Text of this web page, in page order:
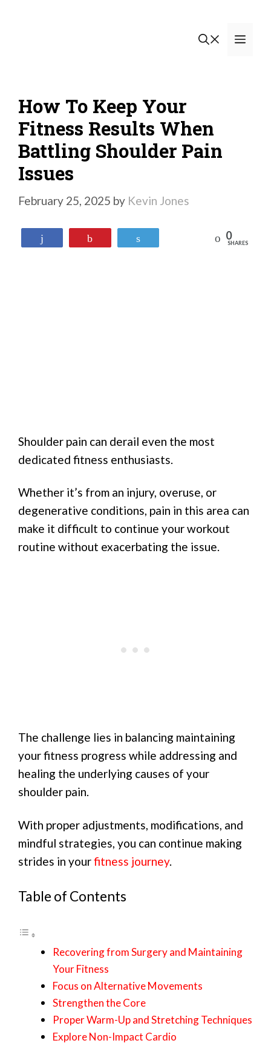
How To Keep Your
Fitness Results When
Battling Shoulder Pain
Issues
February 25, 2025 by Kevin Jones
Reddit 0
SHARES
Shoulder pain can derail even the most
dedicated fitness enthusiasts.
Whether it’s from an injury, overuse, or
degenerative conditions, pain in this area can
make it difficult to continue your workout
routine without exacerbating the issue.
The challenge lies in balancing maintaining
your fitness progress while addressing and
healing the underlying causes of your
shoulder pain.
With proper adjustments, modifications, and
mindful strategies, you can continue making
strides in yourfitness journey.
Table of Contents
Recovering from Surgery and Maintaining
Your Fitness
Focus on Alternative Movements
Strengthen the Core
Proper Warm-Up and Stretching Techniques
Explore Non-Impact Cardio